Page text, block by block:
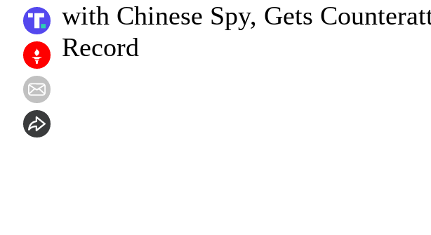
with Chinese Spy, Gets
Record